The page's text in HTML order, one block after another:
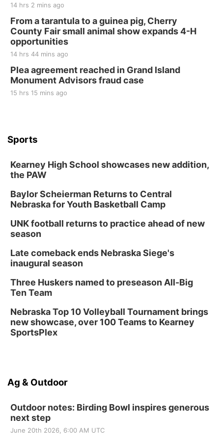
14 hrs 2 mins ago
From a tarantula to a guinea pig, Cherry
County Fair small animal show expands 4-H
opportunities
14 hrs 44 mins ago
Plea agreement reached in Grand Island
Monument Advisors fraud case
15 hrs 15 mins ago
Sports
Kearney High School showcases new addition,
the PAW
Baylor Scheierman Returns to Central
Nebraska for Youth Basketball Camp
UNK football returns to practice ahead of new
season
Late comeback ends Nebraska Siege's
inaugural season
Three Huskers named to preseason All-Big
Ten Team
Nebraska Top 10 Volleyball Tournament brings
new showcase, over 100 Teams to Kearney
SportsPlex
Ag & Outdoor
Outdoor notes: Birding Bowl inspires generous
next step
June 20th 2026, 6:00 AM UTC